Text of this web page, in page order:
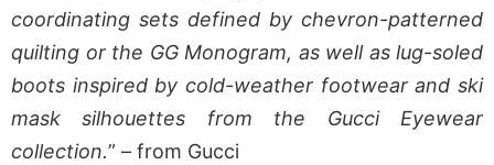
coordinating sets defined by chevron-patterned
quilting or the GG Monogram, as well as lug-soled
boots inspired by cold-weather footwear and ski
mask silhouettes from the Gucci Eyewear
collection.” – from Gucci